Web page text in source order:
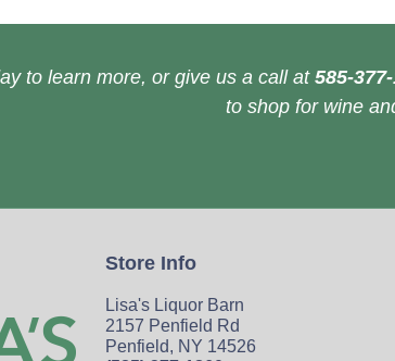
to learn more, or give us a call at 585-
to shop for wine
Store Info
Lisa's Liquor Barn
2157 Penfield Rd
Penfield, NY 14526